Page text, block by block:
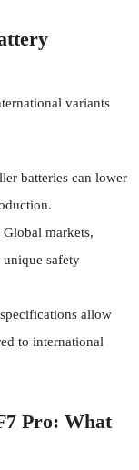
variants
batteries can lower
Global markets,
safety
allow
to international
Pro: What